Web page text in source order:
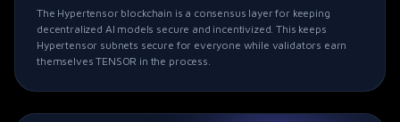
The Hypertensor blockchain is a consensus layer for keeping
decentralized AI models secure and incentivized. This keeps
Hypertensor subnets secure for everyone while validators earn
themselves TENSOR in the process.